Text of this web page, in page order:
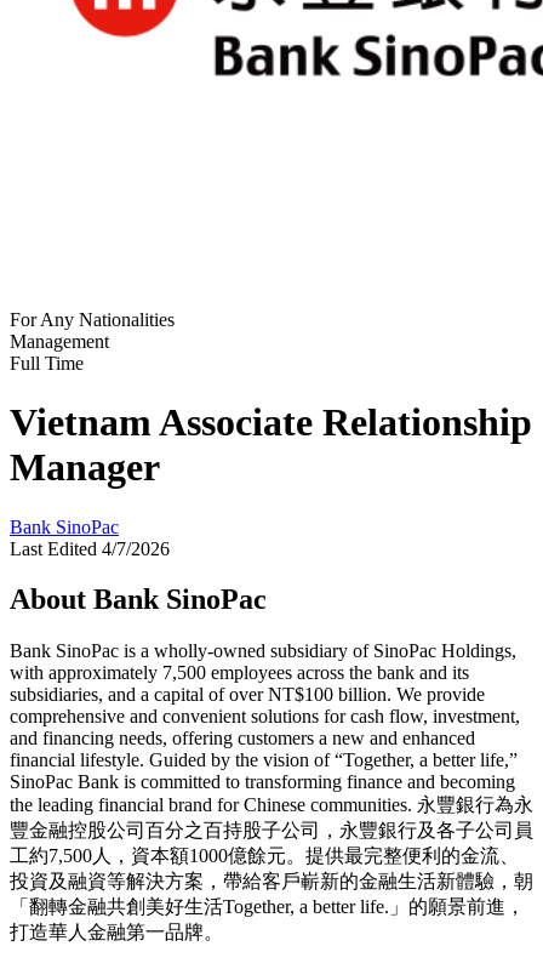
For Any Nationalities
Management
Full Time
Vietnam Associate Relationship
Manager
Bank SinoPac
Last Edited 4/7/2026
About Bank SinoPac
Bank SinoPac is a wholly-owned subsidiary of SinoPac Holdings,
with approximately 7,500 employees across the bank and its
subsidiaries, and a capital of over NT$100 billion. We provide
comprehensive and convenient solutions for cash flow, investment,
and financing needs, offering customers a new and enhanced
financial lifestyle. Guided by the vision of “Together, a better life,”
SinoPac Bank is committed to transforming finance and becoming
the leading financial brand for Chinese communities. 永豐銀行為永
豐金融控股公司百分之百持股子公司，永豐銀行及各子公司員
工約7,500人，資本額1000億餘元。提供最完整便利的金流、
投資及融資等解決方案，帶給客戶嶄新的金融生活新體驗，朝
「翻轉金融共創美好生活Together, a better life.」的願景前進，
打造華人金融第一品牌。